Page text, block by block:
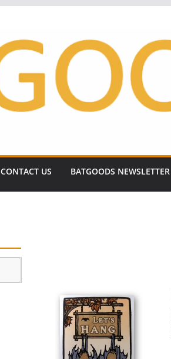
CONTACT US BATGOODS NEWSLETTER